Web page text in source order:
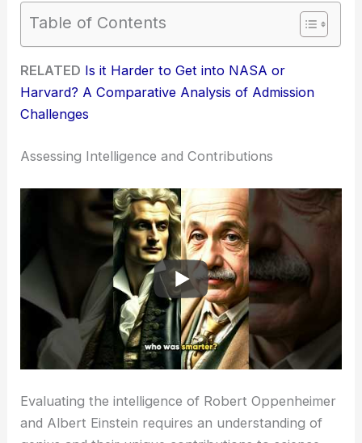
Table of Contents
RELATED Is it Harder to Get into NASA or
Harvard? A Comparative Analysis of Admission
Challenges
Assessing Intelligence and Contributions
Evaluating the intelligence of Robert Oppenheimer
and Albert Einstein requires an understanding of